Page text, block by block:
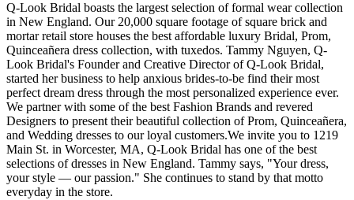
Q-Look Bridal boasts the largest selection of formal wear collection
in New England. Our 20,000 square footage of square brick and
mortar retail store houses the best affordable luxury Bridal, Prom,
Quinceañera dress collection, with tuxedos. Tammy Nguyen, Q-
Look Bridal's Founder and Creative Director of Q-Look Bridal,
started her business to help anxious brides-to-be find their most
perfect dream dress through the most personalized experience ever.
We partner with some of the best Fashion Brands and revered
Designers to present their beautiful collection of Prom, Quinceañera,
and Wedding dresses to our loyal customers.We invite you to 1219
Main St. in Worcester, MA, Q-Look Bridal has one of the best
selections of dresses in New England. Tammy says, "Your dress,
your style — our passion." She continues to stand by that motto
everyday in the store.